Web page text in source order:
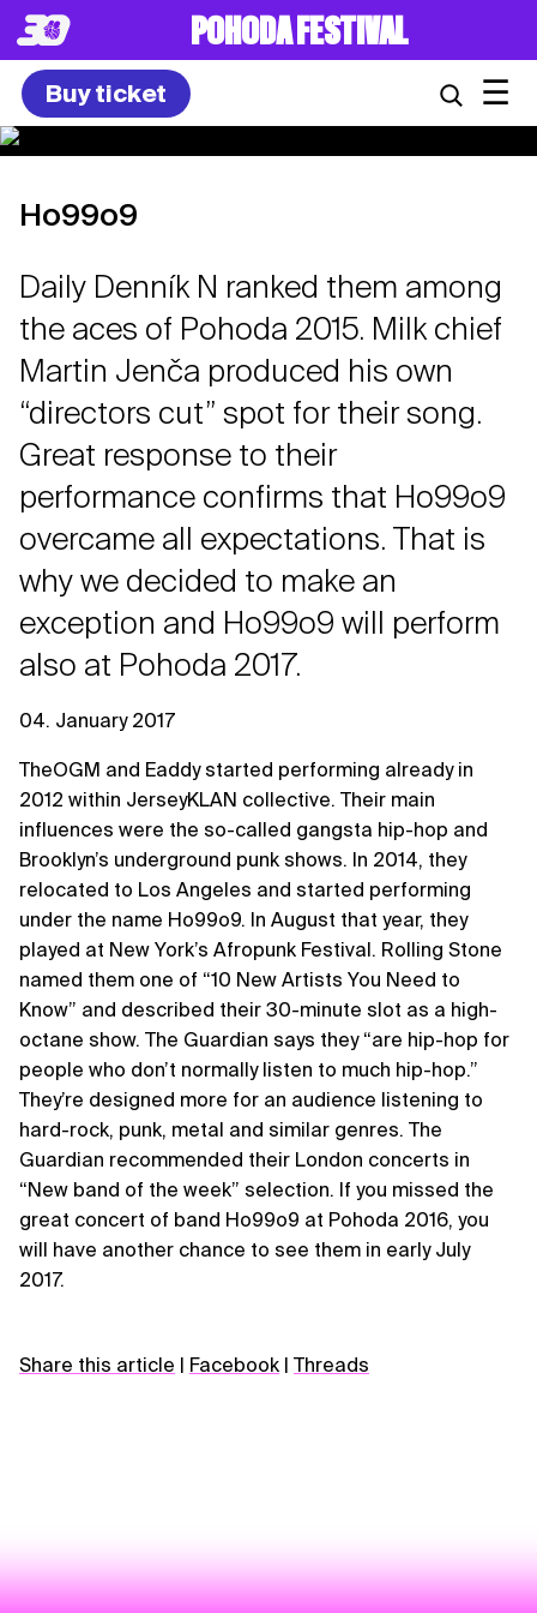
POHODA FESTIVAL
Buy ticket ☰
Ho99o9
Daily Denník N ranked them among
the aces of Pohoda 2015. Milk chief
Martin Jenča produced his own
“directors cut” spot for their song.
Great response to their
performance confirms that Ho99o9
overcame all expectations. That is
why we decided to make an
exception and Ho99o9 will perform
also at Pohoda 2017.
04. January 2017
TheOGM and Eaddy started performing already in
2012 within JerseyKLAN collective. Their main
influences were the so-called gangsta hip-hop and
Brooklyn’s underground punk shows. In 2014, they
relocated to Los Angeles and started performing
under the name Ho99o9. In August that year, they
played at New York’s Afropunk Festival. Rolling Stone
named them one of “10 New Artists You Need to
Know” and described their 30-minute slot as a high-
octane show. The Guardian says they “are hip-hop for
people who don’t normally listen to much hip-hop.”
They’re designed more for an audience listening to
hard-rock, punk, metal and similar genres. The
Guardian recommended their London concerts in
“New band of the week” selection. If you missed the
great concert of band Ho99o9 at Pohoda 2016, you
will have another chance to see them in early July
2017.
Share this article Facebook Threads